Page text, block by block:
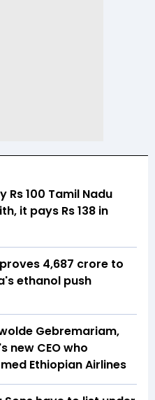
Rs 100 Tamil Nadu
it pays Rs 138 in
₹4,687 crore to
ethanol push
Gebremariam,
new CEO who
Ethiopian Airlines